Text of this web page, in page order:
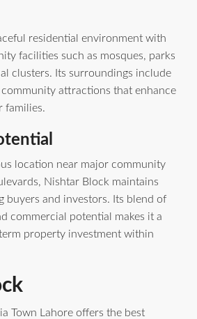
residential environment with
facilities such as mosques, parks
clusters. Its surroundings include
attractions that enhance
families.
location near major community
Nishtar Block maintains
buyers and investors. Its blend of
commercial potential makes it a
property investment within
Town Lahore offers the best